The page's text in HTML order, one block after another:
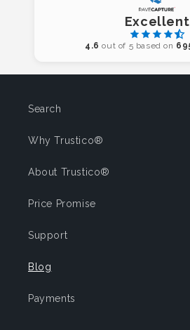
Excellent
4.6 out of 5 based on
Search
Why Trustico®
About Trustico®
Price Promise
Support
Blog
Payments